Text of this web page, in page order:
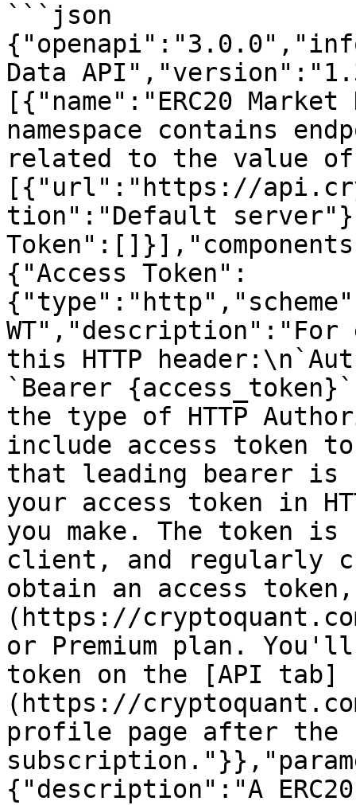
```json
Data
[{"name":"ERC20
namespace contains
related to the value
[{"url":"https://
tion":"Default
{"Access Token":
WT","description":"For
this HTTP
`Bearer
the type of HTTP
include access token to
that leading bearer is
your access token in
you make. The token
client, and regularly
obtain an access
(https://
or Premium plan.
token on the [API tab]
(https://
profile page after the
{"description":"A